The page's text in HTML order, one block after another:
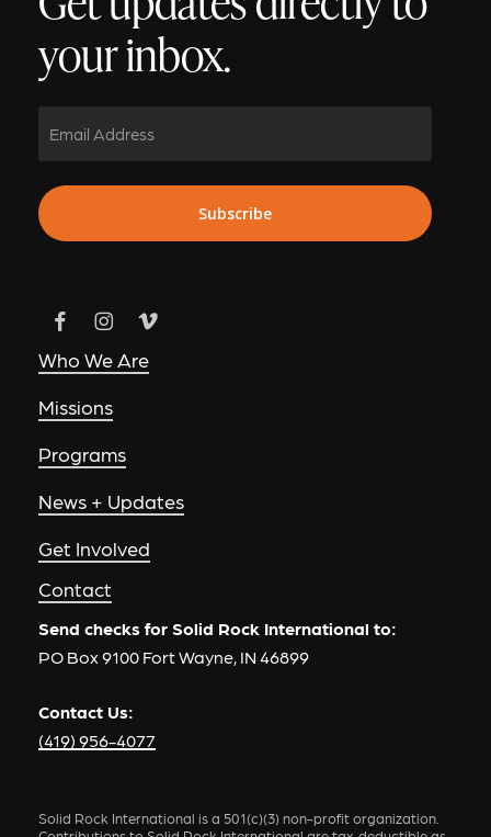
your inbox.
Subscribe
Who We Are
Missions
Programs
News + Updates
Get Involved
Contact
Send checks for Solid Rock International to:
PO Box 9100 Fort Wayne, IN 46899
Contact Us:
(419) 956-4077
Solid Rock International is a 501(c)(3) non-profit organization.